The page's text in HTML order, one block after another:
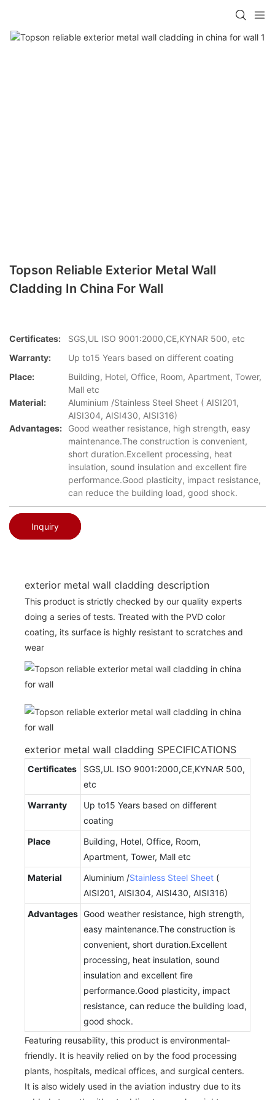
Topson Reliable Exterior Metal Wall
Cladding In China For Wall
Certificates:
SGS,UL ISO 9001:2000,CE,KYNAR 500, etc
Warranty:
Up to15 Years based on different coating
Place:
Building, Hotel, Office, Room, Apartment, Tower,
Mall etc
Material:
Aluminium /Stainless Steel Sheet ( AISI201,
AISI304, AISI430, AISI316)
Advantages:
Good weather resistance, high strength, easy
maintenance.The construction is convenient,
short duration.Excellent processing, heat
insulation, sound insulation and excellent fire
performance.Good plasticity, impact resistance,
can reduce the building load, good shock.
Inquiry
exterior metal wall cladding description
This product is strictly checked by our quality experts
doing a series of tests. Treated with the PVD color
coating, its surface is highly resistant to scratches and
wear
exterior metal wall cladding SPECIFICATIONS
Certificates
SGS,UL ISO 9001:2000,CE,KYNAR 500,
etc
Warranty
Up to15 Years based on different
coating
Place
Building, Hotel, Office, Room,
Apartment, Tower, Mall etc
Material
Aluminium /Stainless Steel Sheet (
AISI201, AISI304, AISI430, AISI316)
Advantages Good weather resistance, high strength,
easy maintenance.The construction is
convenient, short duration.Excellent
processing, heat insulation, sound
insulation and excellent fire
performance.Good plasticity, impact
resistance, can reduce the building load,
good shock.
Featuring reusability, this product is environmental-
friendly. It is heavily relied on by the food processing
plants, hospitals, medical offices, and surgical centers.
It is also widely used in the aviation industry due to its